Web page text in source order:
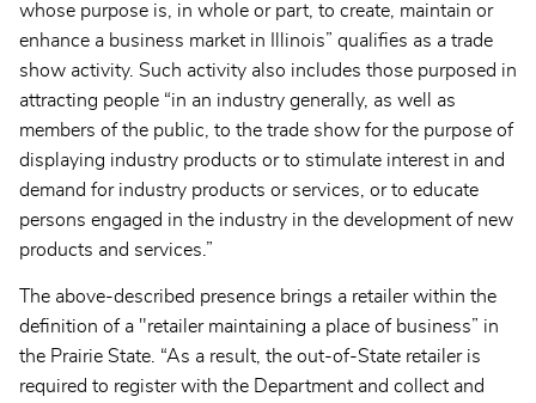
whose purpose is, in whole or part, to create, maintain or
enhance a business market in Illinois” qualifies as a trade
show activity. Such activity also includes those purposed in
attracting people “in an industry generally, as well as
members of the public, to the trade show for the purpose of
displaying industry products or to stimulate interest in and
demand for industry products or services, or to educate
persons engaged in the industry in the development of new
products and services.”
The above-described presence brings a retailer within the
definition of a "retailer maintaining a place of business” in
the Prairie State. “As a result, the out-of-State retailer is
required to register with the Department and collect and